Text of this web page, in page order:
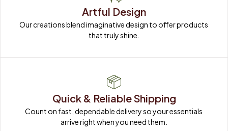
Artful Design
Our creations blend imaginative design to offer products
that truly shine.
Quick & Reliable Shipping
Count on fast, dependable delivery so your essentials
arrive right when you need them.